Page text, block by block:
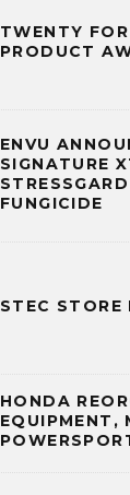
TWENTY
PRODUCT
ENVU
SIGNATURE
FUNGICIDE
STEC STORE
HONDA
EQUIPMENT,